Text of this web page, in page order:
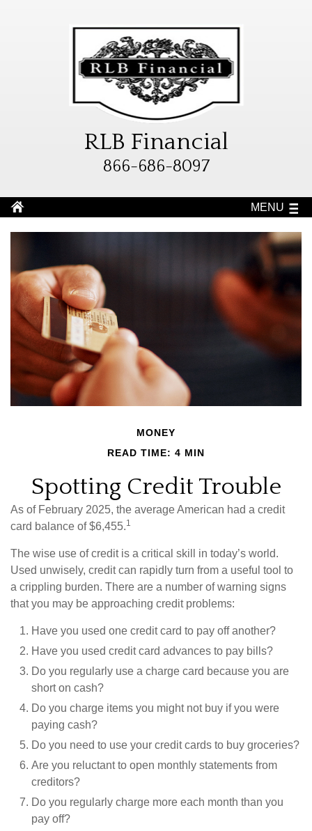
RLB Financial
866-686-8097
MENU
MONEY
READ TIME: 4 MIN
Spotting Credit Trouble
As of February 2025, the average American had a credit
card balance of $6,455.1
The wise use of credit is a critical skill in today’s world.
Used unwisely, credit can rapidly turn from a useful tool to
a crippling burden. There are a number of warning signs
that you may be approaching credit problems:
Have you used one credit card to pay off another?
Have you used credit card advances to pay bills?
Do you regularly use a charge card because you are
short on cash?
Do you charge items you might not buy if you were
paying cash?
Do you need to use your credit cards to buy groceries?
Are you reluctant to open monthly statements from
creditors?
Do you regularly charge more each month than you
pay off?